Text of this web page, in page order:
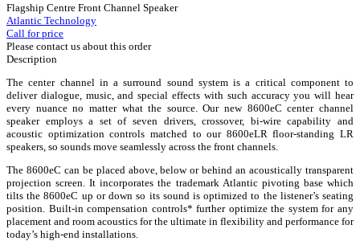
Flagship Centre Front Channel Speaker
Atlantic Technology
Call for price
Please contact us about this order
Description
The center channel in a surround sound system is a critical component to
deliver dialogue, music, and special effects with such accuracy you will hear
every nuance no matter what the source. Our new 8600eC center channel
speaker employs a set of seven drivers, crossover, bi-wire capability and
acoustic optimization controls matched to our 8600eLR floor-standing LR
speakers, so sounds move seamlessly across the front channels.
The 8600eC can be placed above, below or behind an acoustically transparent
projection screen. It incorporates the trademark Atlantic pivoting base which
tilts the 8600eC up or down so its sound is optimized to the listener’s seating
position. Built-in compensation controls* further optimize the system for any
placement and room acoustics for the ultimate in flexibility and performance for
today’s high-end installations.